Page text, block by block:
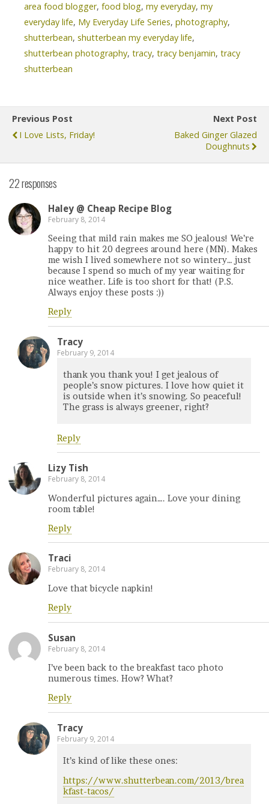
area food blogger, food blog, my everyday, my
everyday life, My Everyday Life Series, photography,
shutterbean, shutterbean my everyday life,
shutterbean photography, tracy, tracy benjamin, tracy
shutterbean
Previous Post
I Love Lists, Friday!
Next Post
Baked Ginger Glazed
Doughnuts
22 responses
Haley @ Cheap Recipe Blog
February 8, 2014
Seeing that mild rain makes me SO jealous! We’re
happy to hit 20 degrees around here (MN). Makes
me wish I lived somewhere not so wintery… just
because I spend so much of my year waiting for
nice weather. Life is too short for that! (P.S.
Always enjoy these posts :))
Reply
Tracy
February 9, 2014
thank you thank you! I get jealous of
people’s snow pictures. I love how quiet it
is outside when it’s snowing. So peaceful!
The grass is always greener, right?
Reply
Lizy Tish
February 8, 2014
Wonderful pictures again…. Love your dining
room table!
Reply
Traci
February 8, 2014
Love that bicycle napkin!
Reply
Susan
February 8, 2014
I’ve been back to the breakfast taco photo
numerous times. How? What?
Reply
Tracy
February 9, 2014
It’s kind of like these ones:
https://www.shutterbean.com/2013/brea
kfast-tacos/